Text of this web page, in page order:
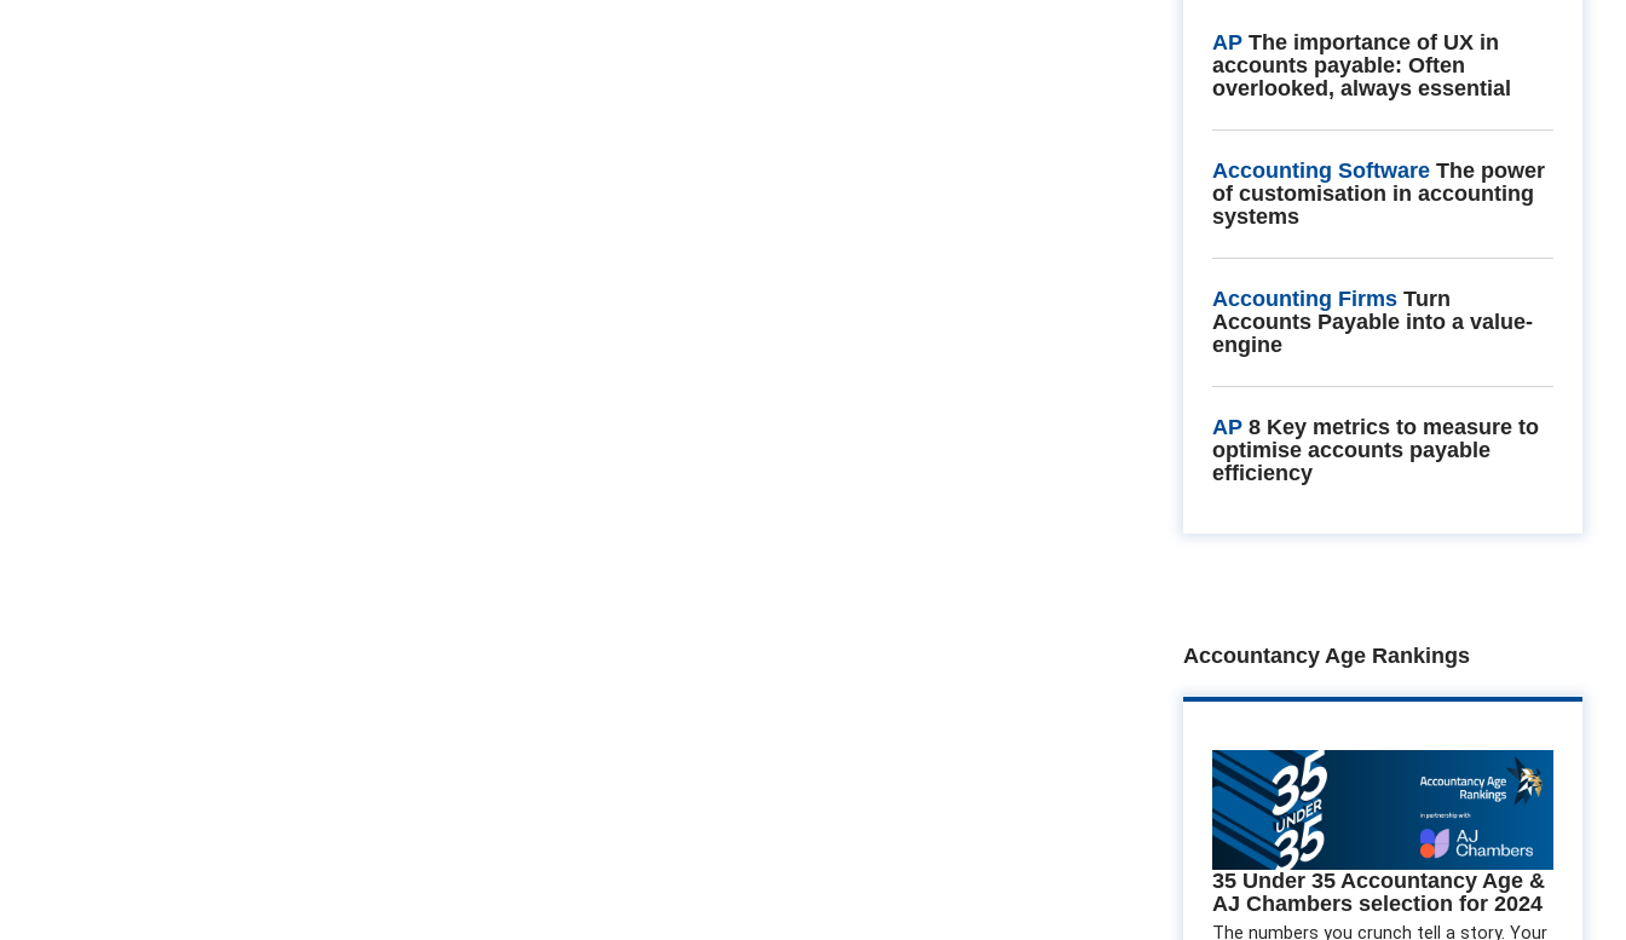
AP The importance of UX in
accounts payable: Often
overlooked, always essential
Accounting Software The power
of customisation in accounting
systems
Accounting Firms Turn
Accounts Payable into a value-
engine
AP 8 Key metrics to measure to
optimise accounts payable
efficiency
Accountancy Age Rankings
35 Under 35 Accountancy Age &
AJ Chambers selection for 2024
The numbers you crunch tell a story. Your